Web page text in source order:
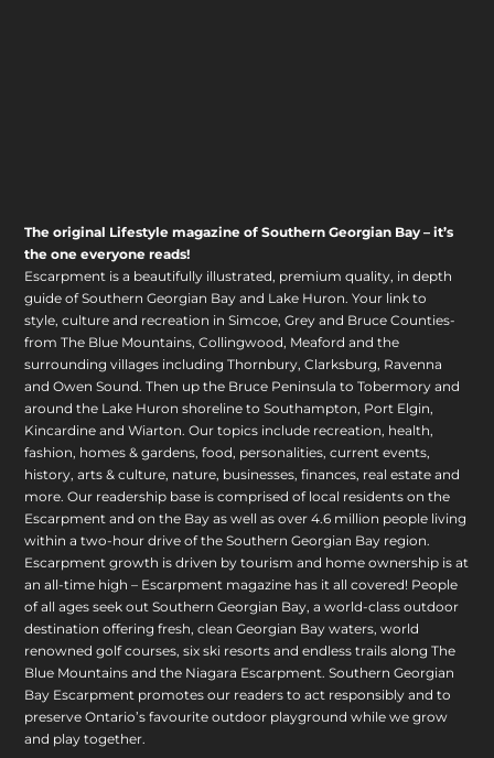
The original Lifestyle magazine of Southern Georgian Bay – it’s
the one everyone reads!
Escarpment is a beautifully illustrated, premium quality, in depth
guide of Southern Georgian Bay and Lake Huron. Your link to
style, culture and recreation in Simcoe, Grey and Bruce Counties-
from The Blue Mountains, Collingwood, Meaford and the
surrounding villages including Thornbury, Clarksburg, Ravenna
and Owen Sound. Then up the Bruce Peninsula to Tobermory and
around the Lake Huron shoreline to Southampton, Port Elgin,
Kincardine and Wiarton. Our topics include recreation, health,
fashion, homes & gardens, food, personalities, current events,
history, arts & culture, nature, businesses, finances, real estate and
more. Our readership base is comprised of local residents on the
Escarpment and on the Bay as well as over 4.6 million people living
within a two-hour drive of the Southern Georgian Bay region.
Escarpment growth is driven by tourism and home ownership is at
an all-time high – Escarpment magazine has it all covered! People
of all ages seek out Southern Georgian Bay, a world-class outdoor
destination offering fresh, clean Georgian Bay waters, world
renowned golf courses, six ski resorts and endless trails along The
Blue Mountains and the Niagara Escarpment. Southern Georgian
Bay Escarpment promotes our readers to act responsibly and to
preserve Ontario’s favourite outdoor playground while we grow
and play together.